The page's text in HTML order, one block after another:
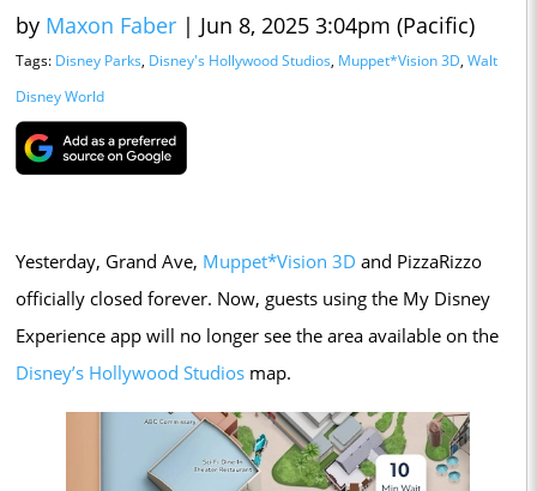
by Maxon Faber | Jun 8, 2025 3:04pm (Pacific)
Tags: Disney Parks, Disney's Hollywood Studios, Muppet*Vision 3D, Walt
Disney World
Yesterday, Grand Ave, Muppet*Vision 3D and PizzaRizzo
officially closed forever. Now, guests using the My Disney
Experience app will no longer see the area available on the
Disney’s Hollywood Studios map.